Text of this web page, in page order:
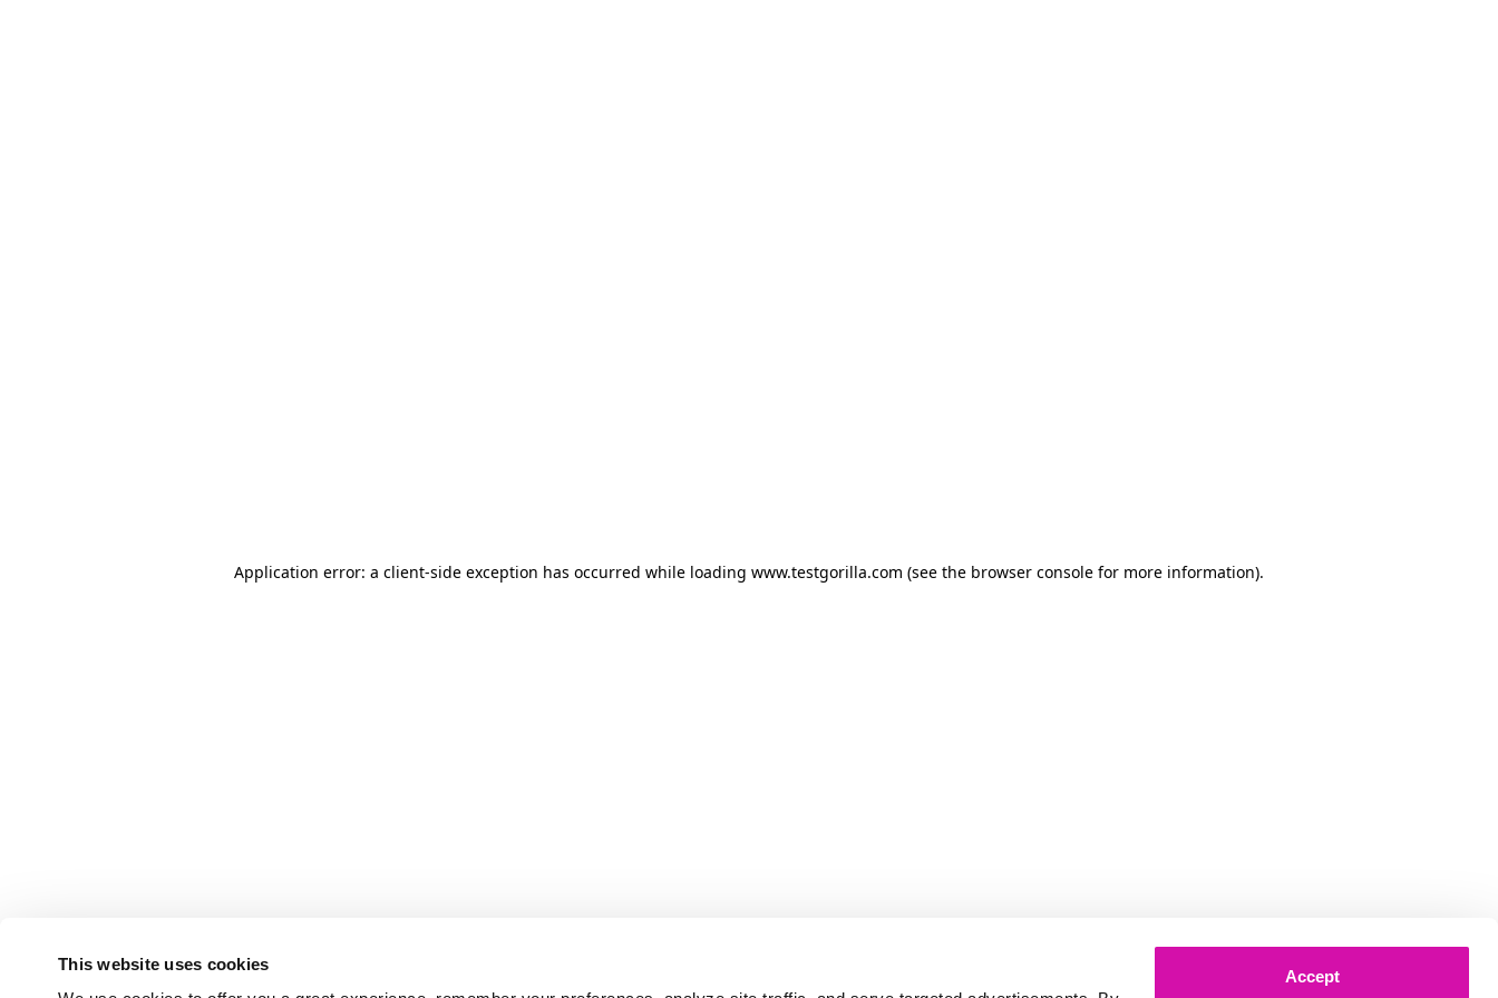
This website uses cookies
Accept
Application error: a client-side exception has occurred while loading www.testgorilla.com (see the browser console for more information).